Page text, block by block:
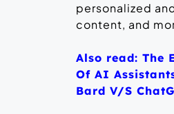
personalized
content, and
Also read: The
Of AI
Bard V/S